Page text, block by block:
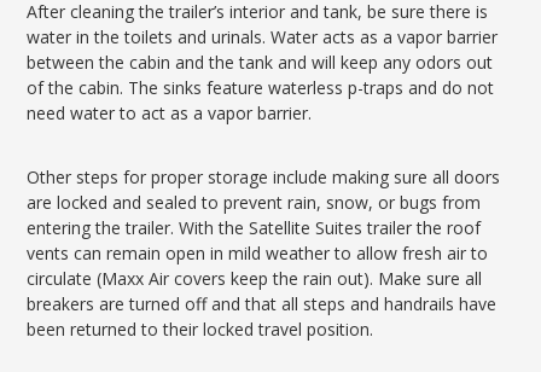
After cleaning the trailer’s interior and tank, be sure there is
water in the toilets and urinals. Water acts as a vapor barrier
between the cabin and the tank and will keep any odors out
of the cabin. The sinks feature waterless p-traps and do not
need water to act as a vapor barrier.
Other steps for proper storage include making sure all doors
are locked and sealed to prevent rain, snow, or bugs from
entering the trailer. With the Satellite Suites trailer the roof
vents can remain open in mild weather to allow fresh air to
circulate (Maxx Air covers keep the rain out). Make sure all
breakers are turned off and that all steps and handrails have
been returned to their locked travel position.